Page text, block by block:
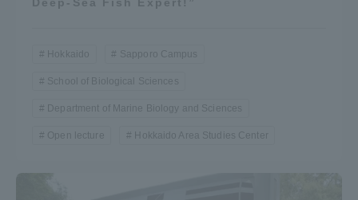
Hokkaido Sapporo Campus
School of Biological Sciences
Department of Marine Biology and Sciences
Open lecture Hokkaido Area Studies Center